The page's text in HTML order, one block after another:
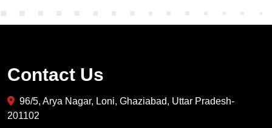
Contact Us
96/5, Arya Nagar, Loni, Ghaziabad, Uttar Pradesh-
201102